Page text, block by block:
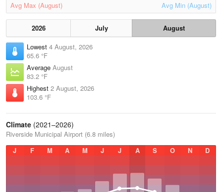
Avg Max (August) Avg Min (August)
2026 July
August
Lowest 4 August, 2026
65.6 °F
Average August
83.2 °F
Highest 2 August, 2026
103.6 °F
Climate (2021–2026)
Riverside Municipal Airport (6.8 miles)
J
F M A M J J A S O N D